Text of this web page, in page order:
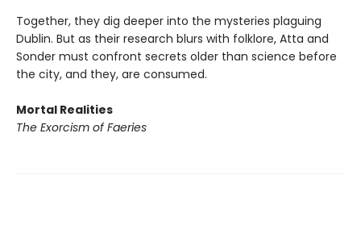
Together, they dig deeper into the mysteries plaguing
Dublin. But as their research blurs with folklore, Atta and
Sonder must confront secrets older than science before
the city, and they, are consumed.
Mortal Realities
The Exorcism of Faeries